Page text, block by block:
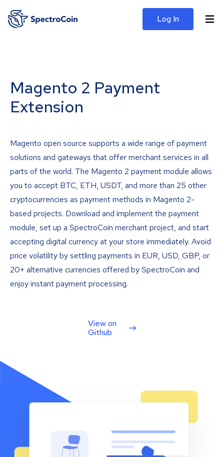
Log In
Magento 2 Payment
Extension
Magento open source supports a wide range of payment
solutions and gateways that offer merchant services in all
parts of the world. The Magento 2 payment module allows
you to accept BTC, ETH, USDT, and more than 25 other
cryptocurrencies as payment methods in Magento 2-
based projects. Download and implement the payment
module, set up a SpectroCoin merchant project, and start
accepting digital currency at your store immediately. Avoid
price volatility by settling payments in EUR, USD, GBP, or
20+ alternative currencies offered by SpectroCoin and
enjoy instant payment processing.
View on
Github